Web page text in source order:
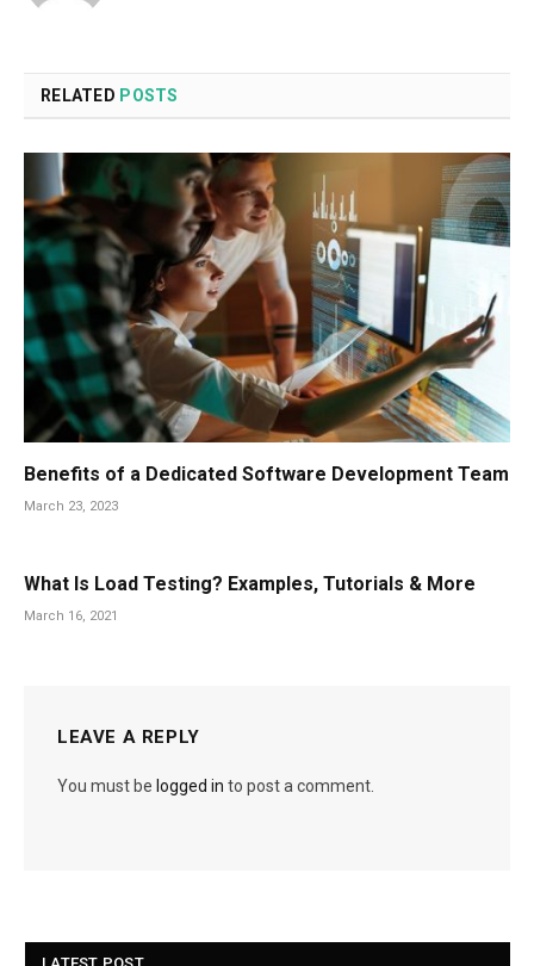
RELATED POSTS
Benefits of a Dedicated Software Development Team
March 23, 2023
What Is Load Testing? Examples, Tutorials & More
March 16, 2021
LEAVE A REPLY
You must be logged in to post a comment.